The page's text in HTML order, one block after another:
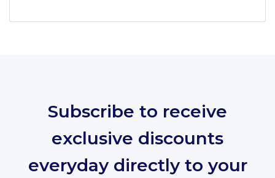
Subscribe to receive
exclusive discounts
everyday directly to your